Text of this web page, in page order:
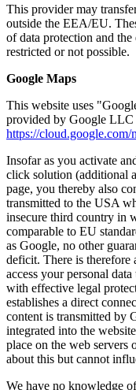
This provider may
outside the EEA/EU.
of data protection and
restricted or not possible.
Google Maps
This website uses
provided by Google
https://cloud.google.com/
Insofar as you activate
click solution (additional
page, you thereby also
transmitted to the USA
insecure third country in
comparable to EU
as Google, no other
deficit. There is therefore
access your personal
with effective legal
establishes a direct
content is transmitted by
integrated into the
place on the web
about this but cannot
We have no knowledge